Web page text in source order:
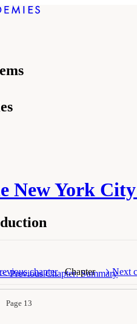
New York
Previous Chapter: Summary
Page 13
chapter Chapter Next